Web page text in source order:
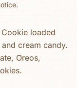
loaded
cream candy.
Oreos,